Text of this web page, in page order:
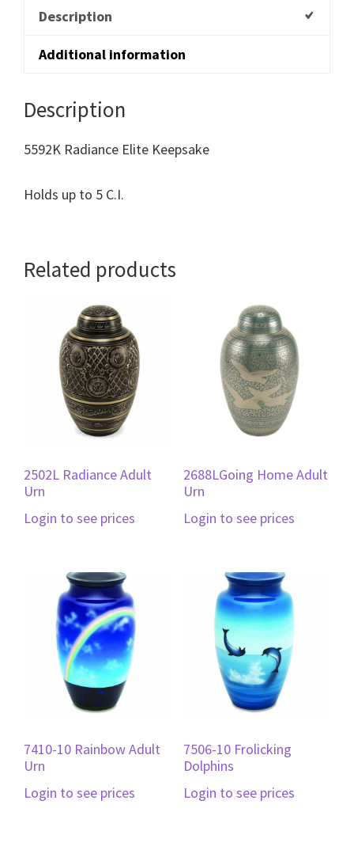
Description
Additional information
Description
5592K Radiance Elite Keepsake
Holds up to 5 C.I.
Related products
2502L Radiance Adult
Urn
Login to see prices
2688LGoing Home Adult
Urn
Login to see prices
7410-10 Rainbow Adult
Urn
Login to see prices
7506-10 Frolicking
Dolphins
Login to see prices